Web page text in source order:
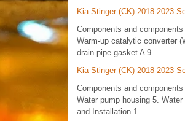
Kia Stinger (CK) 2018-2023
Components and
Warm-up catalytic converter
drain pipe gasket A 9.
Kia Stinger (CK) 2018-2023
Components and
Water pump housing 5.
and Installation 1.